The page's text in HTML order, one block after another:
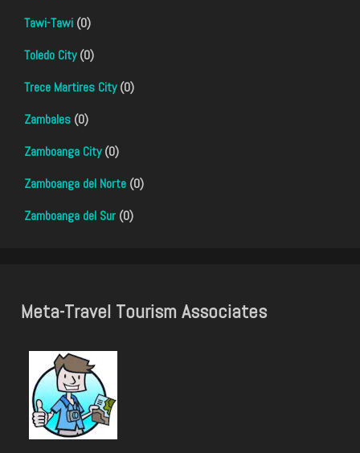
Tawi-Tawi (0)
Toledo City(0)
Trece Martires City(0)
Zambales (0)
Zamboanga City(0)
Zamboanga del Norte (0)
Zamboanga del Sur (0)
Meta-Travel Tourism Associates